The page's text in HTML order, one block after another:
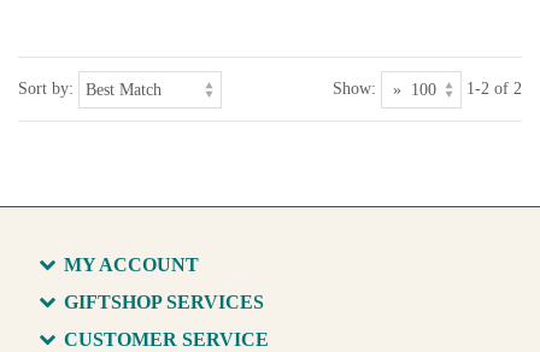
Sort by: Show: 1-2 of 2
MY ACCOUNT
GIFTSHOP SERVICES
CUSTOMER SERVICE